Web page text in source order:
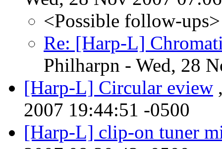
<Possible follow-ups>
Re: [Harp-L]
Philharpn - Wed, 28
[Harp-L] Circular eview
2007 19:44:51 -0500
[Harp-L] clip-on tuner